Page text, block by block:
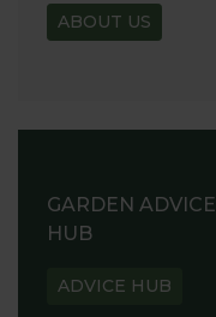
ABOUT US
GARDEN ADVICE
HUB
ADVICE HUB